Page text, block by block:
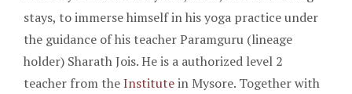
stays, to immerse himself in his yoga practice under
the guidance of his teacher Paramguru (lineage
holder) Sharath Jois. He is a authorized level 2
teacher from theInstitutein Mysore. Together with